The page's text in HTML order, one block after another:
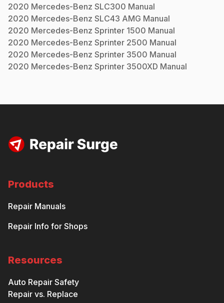
2020 Mercedes-Benz SLC300 Manual
2020 Mercedes-Benz SLC43 AMG Manual
2020 Mercedes-Benz Sprinter 1500 Manual
2020 Mercedes-Benz Sprinter 2500 Manual
2020 Mercedes-Benz Sprinter 3500 Manual
2020 Mercedes-Benz Sprinter 3500XD Manual
Products
Repair Manuals
Repair Info for Shops
Resources
Auto Repair Safety
Repair vs. Replace